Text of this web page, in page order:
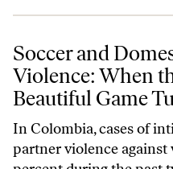
Soccer and Domestic
Soccer and
Violence: When
Beautiful Game
In Colombia, cases of
partner violence against